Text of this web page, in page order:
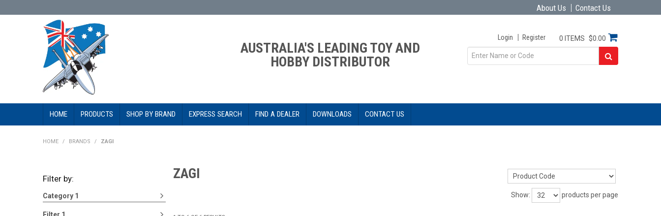
About Us Contact Us
AUSTRALIA'S LEADING TOY AND
HOBBY DISTRIBUTOR
Login Register 0 ITEMS $0.00
HOME PRODUCTS SHOP BY BRAND EXPRESS SEARCH FIND A DEALER DOWNLOADS CONTACT US
HOME / BRANDS / ZAGI
Filter by:
Category 1
ZAGI
Show: products per page